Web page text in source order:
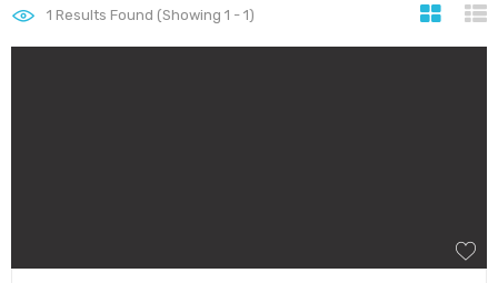
1 Results Found (Showing 1 - 1)